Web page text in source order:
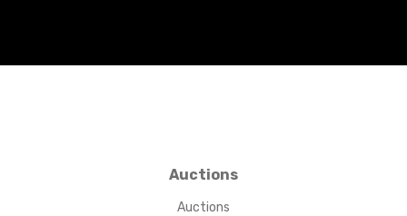
Auctions
Auctions